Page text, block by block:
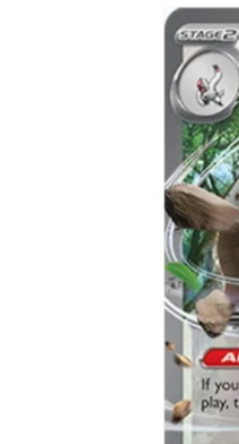
Skip to
product